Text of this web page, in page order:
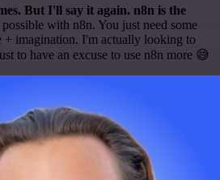
But I'll say it again. n8n is the
with n8n. You just need some
+ imagination. I'm actually looking to
to have an excuse to use n8n more 😅